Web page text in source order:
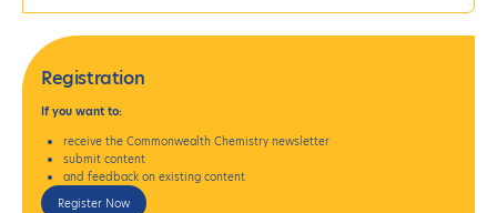
Registration
Ifyou want to:
receive the Commonwealth Chemistry newsletter
submit content
and feedback on existing content
Register Now